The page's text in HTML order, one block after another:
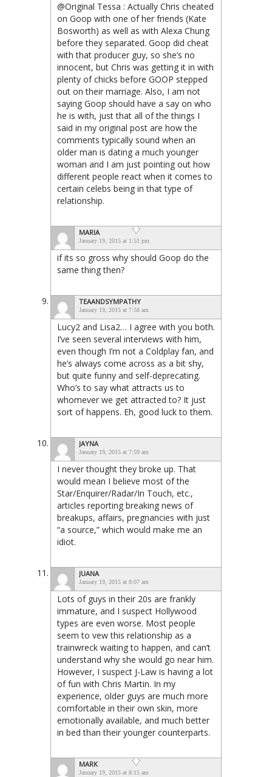
@Original Tessa : Actually Chris cheated
on Goop with one of her friends (Kate
Bosworth) as well as with Alexa Chung
before they separated. Goop did cheat
with that producer guy, so she’s no
innocent, but Chris was getting it in with
plenty of chicks before GOOP stepped
out on their marriage. Also, I am not
saying Goop should have a say on who
he is with, just that all of the things I
said in my original post are how the
comments typically sound when an
older man is dating a much younger
woman and I am just pointing out how
different people react when it comes to
certain celebs being in that type of
relationship.
MARIA
January 19, 2015 at 1:51 pm
if its so gross why should Goop do the
same thing then?
TEAANDSYMPATHY
January 19, 2015 at 7:58 am
Lucy2 and Lisa2… I agree with you both.
I’ve seen several interviews with him,
even though I’m not a Coldplay fan, and
he’s always come across as a bit shy,
but quite funny and self-deprecating.
Who’s to say what attracts us to
whomever we get attracted to? It just
sort of happens. Eh, good luck to them.
JAYNA
January 19, 2015 at 7:59 am
I never thought they broke up. That
would mean I believe most of the
Star/Enquirer/Radar/In Touch, etc.,
articles reporting breaking news of
breakups, affairs, pregnancies with just
“a source,” which would make me an
idiot.
JUANA
January 19, 2015 at 8:07 am
Lots of guys in their 20s are frankly
immature, and I suspect Hollywood
types are even worse. Most people
seem to vew this relationship as a
trainwreck waiting to happen, and can’t
understand why she would go near him.
However, I suspect J-Law is having a lot
of fun with Chris Martin. In my
experience, older guys are much more
comfortable in their own skin, more
emotionally available, and much better
in bed than their younger counterparts.
MARK
January 19, 2015 at 8:15 am